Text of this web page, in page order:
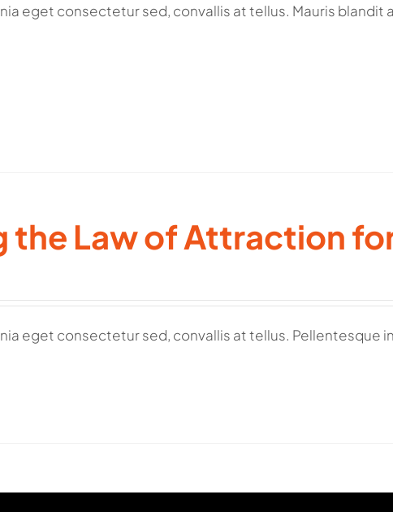
eget consectetur sed, convallis at tellus. Mauris
the Law of Attraction
eget consectetur sed, convallis at tellus. Pellentesque